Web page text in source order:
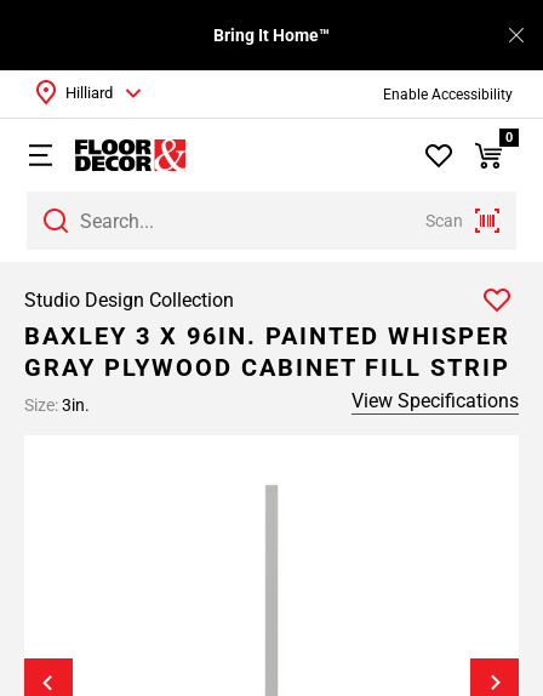
Enable Accessibility
Bring It Home™
Scan
Hilliard
0
Studio Design Collection
BAXLEY 3 X 96IN. PAINTED WHISPER
GRAY PLYWOOD CABINET FILL STRIP
Size:3in. View Specifications